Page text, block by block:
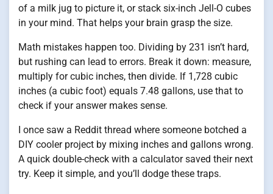
of a milk jug to picture it, or stack six-inch Jell-O cubes
in your mind. That helps your brain grasp the size.
Math mistakes happen too. Dividing by 231 isn’t hard,
but rushing can lead to errors. Break it down: measure,
multiply for cubic inches, then divide. If 1,728 cubic
inches (a cubic foot) equals 7.48 gallons, use that to
check if your answer makes sense.
I once saw a Reddit thread where someone botched a
DIY cooler project by mixing inches and gallons wrong.
A quick double-check with a calculator saved their next
try. Keep it simple, and you’ll dodge these traps.